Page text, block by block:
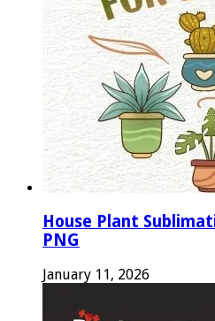
House Plant
PNG
January 11, 2026